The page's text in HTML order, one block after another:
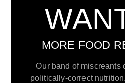
MORE FOOD
Our band of miscreants
politically-correct